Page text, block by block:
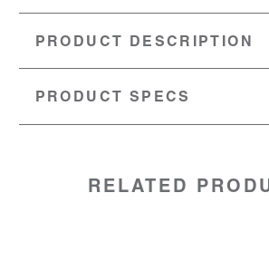
PRODUCT DESCRIPTION
PRODUCT SPECS
50800100
RELATED